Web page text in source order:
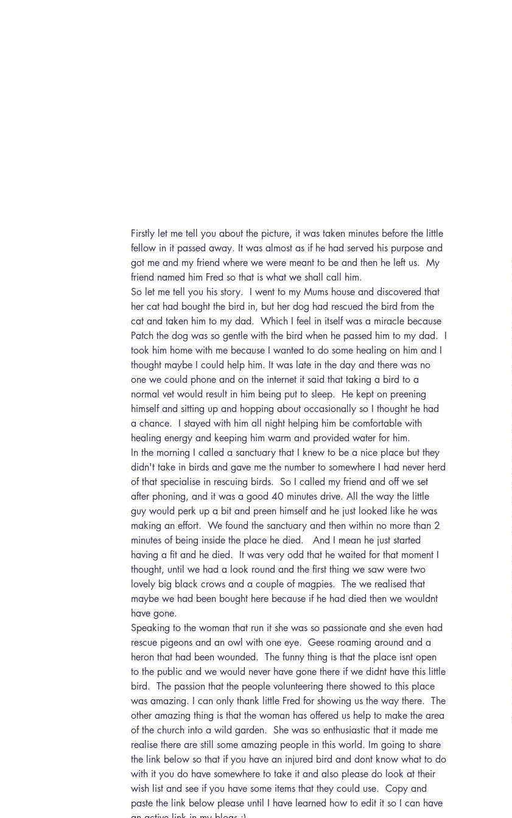
Firstly let me tell you about the picture, it was taken minutes before the little
fellow in it passed away. It was almost as if he had served his purpose and
got me and my friend where we were meant to be and then he left us.  My
friend named him Fred so that is what we shall call him.
So let me tell you his story.  I went to my Mums house and discovered that
her cat had bought the bird in, but her dog had rescued the bird from the
cat and taken him to my dad.  Which I feel in itself was a miracle because
Patch the dog was so gentle with the bird when he passed him to my dad.  I
took him home with me because I wanted to do some healing on him and I
thought maybe I could help him. It was late in the day and there was no
one we could phone and on the internet it said that taking a bird to a
normal vet would result in him being put to sleep.  He kept on preening
himself and sitting up and hopping about occasionally so I thought he had
a chance.  I stayed with him all night helping him be comfortable with
healing energy and keeping him warm and provided water for him.
In the morning I called a sanctuary that I knew to be a nice place but they
didn't take in birds and gave me the number to somewhere I had never herd
of that specialise in rescuing birds.  So I called my friend and off we set
after phoning, and it was a good 40 minutes drive. All the way the little
guy would perk up a bit and preen himself and he just looked like he was
making an effort.  We found the sanctuary and then within no more than 2
minutes of being inside the place he died.   And I mean he just started
having a fit and he died.  It was very odd that he waited for that moment I
thought, until we had a look round and the first thing we saw were two
lovely big black crows and a couple of magpies.  The we realised that
maybe we had been bought here because if he had died then we wouldnt
have gone.
Speaking to the woman that run it she was so passionate and she even had
rescue pigeons and an owl with one eye.  Geese roaming around and a
heron that had been wounded.  The funny thing is that the place isnt open
to the public and we would never have gone there if we didnt have this little
bird.  The passion that the people volunteering there showed to this place
was amazing. I can only thank little Fred for showing us the way there.  The
other amazing thing is that the woman has offered us help to make the area
of the church into a wild garden.  She was so enthusiastic that it made me
realise there are still some amazing people in this world. Im going to share
the link below so that if you have an injured bird and dont know what to do
with it you do have somewhere to take it and also please do look at their
wish list and see if you have some items that they could use.  Copy and
paste the link below please until I have learned how to edit it so I can have